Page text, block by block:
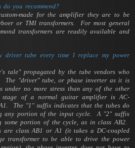
you recommend?
made for the amplifier they are to be
or TMI transformers. For most general
transformers are readily available and
tube every time I replace my power
tale" propagated by the tube vendors who
The "driver" tube, or phase inverter as it is
under no more stress than any of the other
stage of a normal guitar amplifier is AC-
The "1" suffix indicates that the tubes do
any portion of the input cycle. A "2" suffix
some portion of the cycle, as in class AB2.
are class AB1 or A1 (it takes a DC-coupled
transformer to be able to drive the power